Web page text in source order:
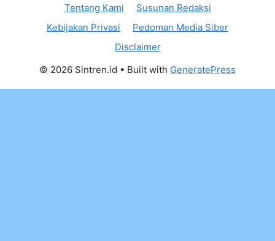
Tentang Kami
Susunan Redaksi
Kebijakan Privasi
Pedoman Media Siber
Disclaimer
© 2026 Sintren.id • Built with GeneratePress